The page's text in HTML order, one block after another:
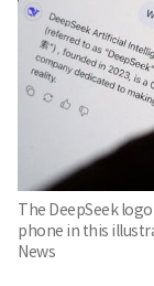
The DeepSeek
phone in this
News